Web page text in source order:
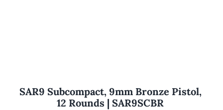
SAR9 Subcompact, 9mm Bronze Pistol,
12 Rounds | SAR9SCBR